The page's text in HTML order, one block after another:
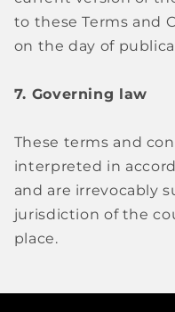
to these Terms and
on the day of
7. Governing law
These terms and
interpreted in
and are irrevocably
jurisdiction of the
place.